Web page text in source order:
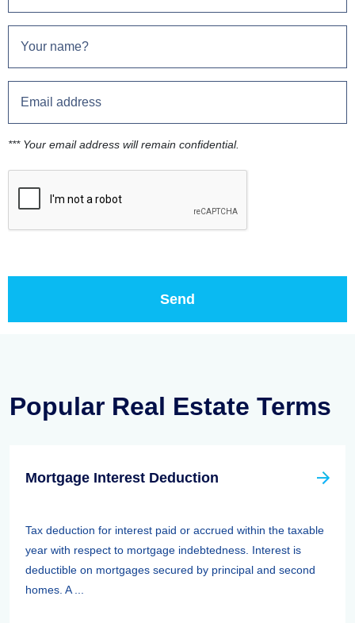
*** Your email address will remain confidential.
Popular Real Estate Terms
Mortgage Interest Deduction
Tax deduction for interest paid or accrued within the taxable
year with respect to mortgage indebtedness. Interest is
deductible on mortgages secured by principal and second
homes. A ...